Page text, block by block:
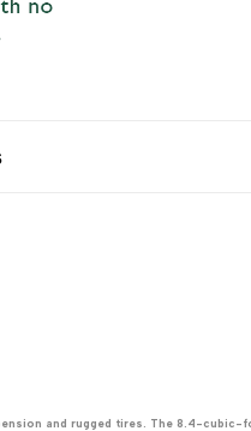
and rugged tires. The 8.4-